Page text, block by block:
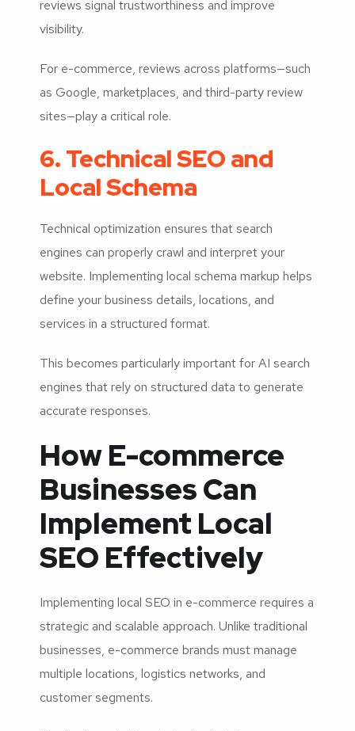
reviews signal trustworthiness and improve
visibility.
For e-commerce, reviews across platforms—such
as Google, marketplaces, and third-party review
sites—play a critical role.
6. Technical SEO and
Local Schema
Technical optimization ensures that search
engines can properly crawl and interpret your
website. Implementing local schema markup helps
define your business details, locations, and
services in a structured format.
This becomes particularly important for AI search
engines that rely on structured data to generate
accurate responses.
How E-commerce
Businesses Can
Implement Local
SEO Effectively
Implementing local SEO in e-commerce requires a
strategic and scalable approach. Unlike traditional
businesses, e-commerce brands must manage
multiple locations, logistics networks, and
customer segments.